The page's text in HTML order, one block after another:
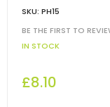
SKU: PH15
BE THE FIRST TO
IN STOCK
£8.10